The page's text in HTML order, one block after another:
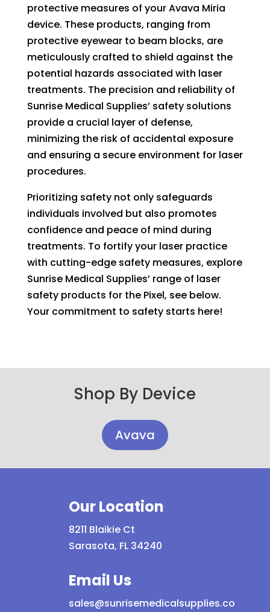
protective measures of your Avava Miria
device. These products, ranging from
protective eyewear to beam blocks, are
meticulously crafted to shield against the
potential hazards associated with laser
treatments. The precision and reliability of
Sunrise Medical Supplies’ safety solutions
provide a crucial layer of defense,
minimizing the risk of accidental exposure
and ensuring a secure environment for laser
procedures.
Prioritizing safety not only safeguards
individuals involved but also promotes
confidence and peace of mind during
treatments. To fortify your laser practice
with cutting-edge safety measures, explore
Sunrise Medical Supplies’ range of laser
safety products for the Pixel, see below.
Your commitment to safety starts here!
Shop By Device
Avava
Our Location
8211 Blaikie Ct
Sarasota, FL 34240
Email Us
sales@sunrisemedicalsupplies.co